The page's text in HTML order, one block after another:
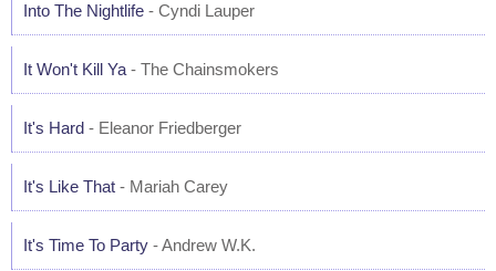
Into The Nightlife - Cyndi Lauper
It Won't Kill Ya - The Chainsmokers
It's Hard - Eleanor Friedberger
It's Like That - Mariah Carey
It's Time To Party - Andrew W.K.